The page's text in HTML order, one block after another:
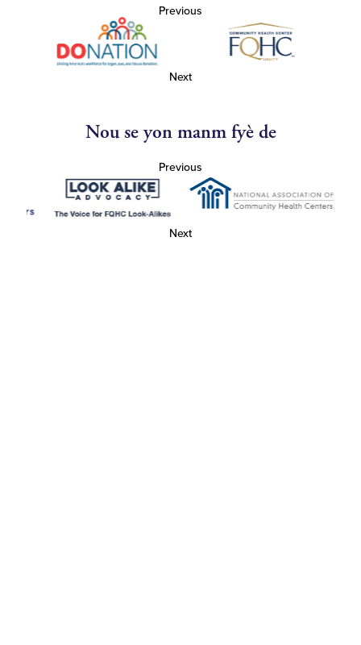
Previous
Next
Nou se yon manm fyè de
Previous
Next